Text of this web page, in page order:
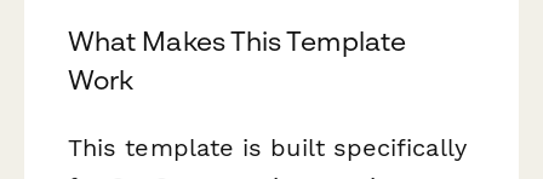
What Makes This Template
Work
This template is built specifically